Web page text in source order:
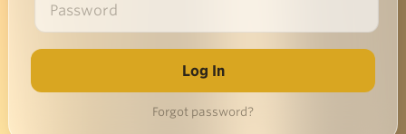
Forgot password?